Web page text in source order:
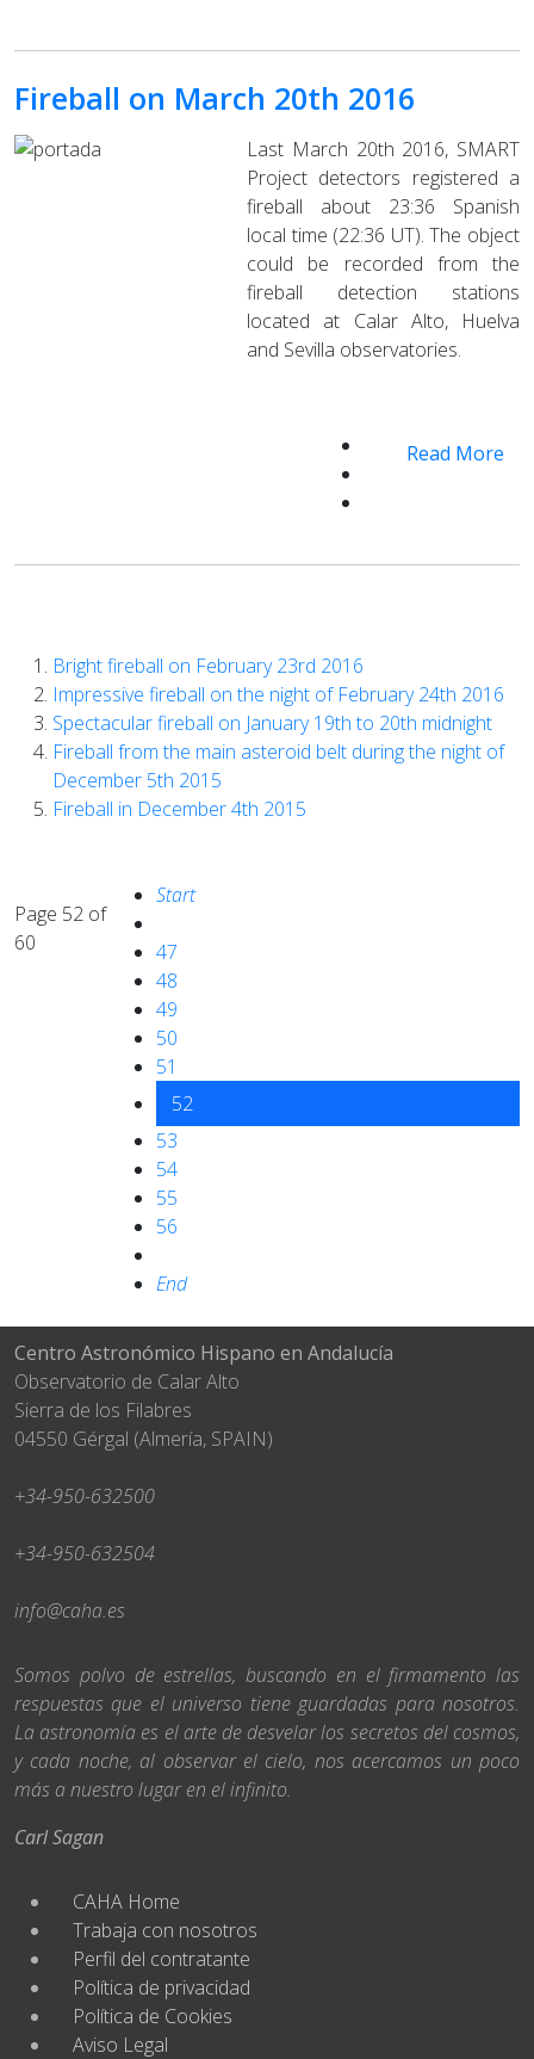
Fireball on March 20th 2016
Last March 20th 2016, SMART
Project detectors registered a
fireball about 23:36 Spanish
local time (22:36 UT). The object
could be recorded from the
fireball detection stations
located at Calar Alto, Huelva
and Sevilla observatories.
Read More
Bright fireball on February 23rd 2016
Impressive fireball on the night of February 24th 2016
Spectacular fireball on January 19th to 20th midnight
Fireball from the main asteroid belt during the night of
December 5th 2015
Fireball in December 4th 2015
Page 52 of
60
Start
47
48
49
50
51
52
53
54
55
56
End
Centro Astronómico Hispano en Andalucía
Observatorio de Calar Alto
Sierra de los Filabres
04550 Gérgal (Almería, SPAIN)
+34-950-632500
+34-950-632504
info@caha.es
Somos polvo de estrellas, buscando en el firmamento las
respuestas que el universo tiene guardadas para nosotros.
La astronomía es el arte de desvelar los secretos del cosmos,
y cada noche, al observar el cielo, nos acercamos un poco
más a nuestro lugar en el infinito.
Carl Sagan
CAHA Home
Trabaja con nosotros
Perfil del contratante
Política de privacidad
Política de Cookies
Aviso Legal